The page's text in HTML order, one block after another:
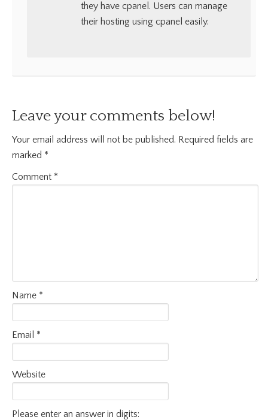
they have cpanel. Users can manage
their hosting using cpanel easily.
Leave your comments below!
Your email address will not be published. Required fields are
marked *
Comment *
Name *
Email *
Website
Please enter an answer in digits: